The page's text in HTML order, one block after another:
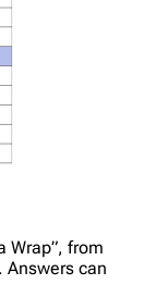
Wrap”, from
Answers can